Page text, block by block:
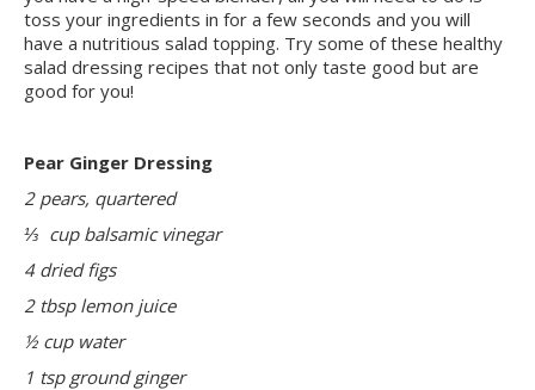
toss your ingredients in for a few seconds and you will
have a nutritious salad topping. Try some of these healthy
salad dressing recipes that not only taste good but are
good for you!
Pear Ginger Dressing
2 pears, quartered
⅓ cup balsamic vinegar
4 dried figs
2 tbsp lemon juice
½ cup water
1 tsp ground ginger